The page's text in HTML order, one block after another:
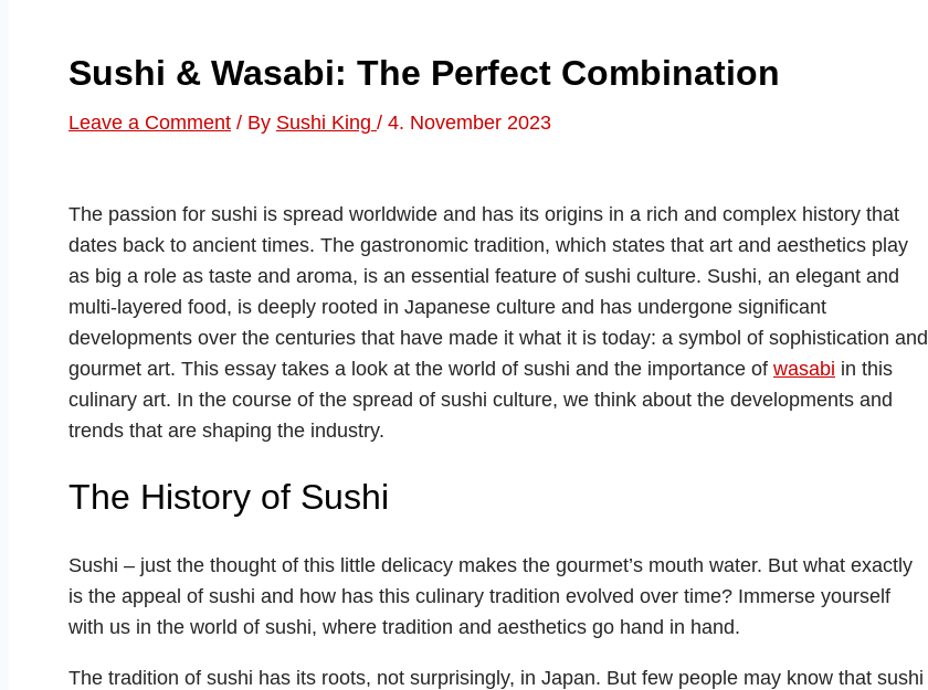
Sushi & Wasabi: The Perfect Combination
Leave a Comment / By Sushi King / 4. November 2023
The passion for sushi is spread worldwide and has its origins in a rich and complex history that
dates back to ancient times. The gastronomic tradition, which states that art and aesthetics play
as big a role as taste and aroma, is an essential feature of sushi culture. Sushi, an elegant and
multi-layered food, is deeply rooted in Japanese culture and has undergone significant
developments over the centuries that have made it what it is today: a symbol of sophistication and
gourmet art. This essay takes a look at the world of sushi and the importance of wasabi in this
culinary art. In the course of the spread of sushi culture, we think about the developments and
trends that are shaping the industry.
The History of Sushi
Sushi – just the thought of this little delicacy makes the gourmet’s mouth water. But what exactly
is the appeal of sushi and how has this culinary tradition evolved over time? Immerse yourself
with us in the world of sushi, where tradition and aesthetics go hand in hand.
The tradition of sushi has its roots, not surprisingly, in Japan. But few people may know that sushi